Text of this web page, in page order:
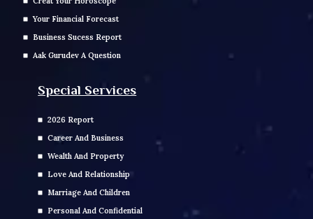
Your Financial Forecast
Business Sucess Report
Aak Gurudev A Question
Special Services
2026 Report
Career And Business
Wealth And Property
Love And Relationship
Marriage And Children
Personal And Confidential